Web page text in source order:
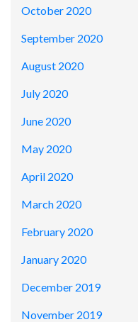
October 2020
September 2020
August 2020
July 2020
June 2020
May 2020
April 2020
March 2020
February 2020
January 2020
December 2019
November 2019